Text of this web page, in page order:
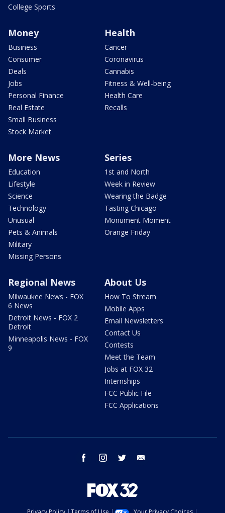
College Sports
Money
Business
Consumer
Deals
Jobs
Personal Finance
Real Estate
Small Business
Stock Market
Health
Cancer
Coronavirus
Cannabis
Fitness & Well-being
Health Care
Recalls
More News
Education
Lifestyle
Science
Technology
Unusual
Pets & Animals
Military
Missing Persons
Series
1st and North
Week in Review
Wearing the Badge
Tasting Chicago
Monument Moment
Orange Friday
Regional News
Milwaukee News - FOX
6 News
Detroit News - FOX 2
Detroit
Minneapolis News - FOX
9
About Us
How To Stream
Mobile Apps
Email Newsletters
Contact Us
Contests
Meet the Team
Jobs at FOX 32
Internships
FCC Public File
FCC Applications
facebook instagram twitter